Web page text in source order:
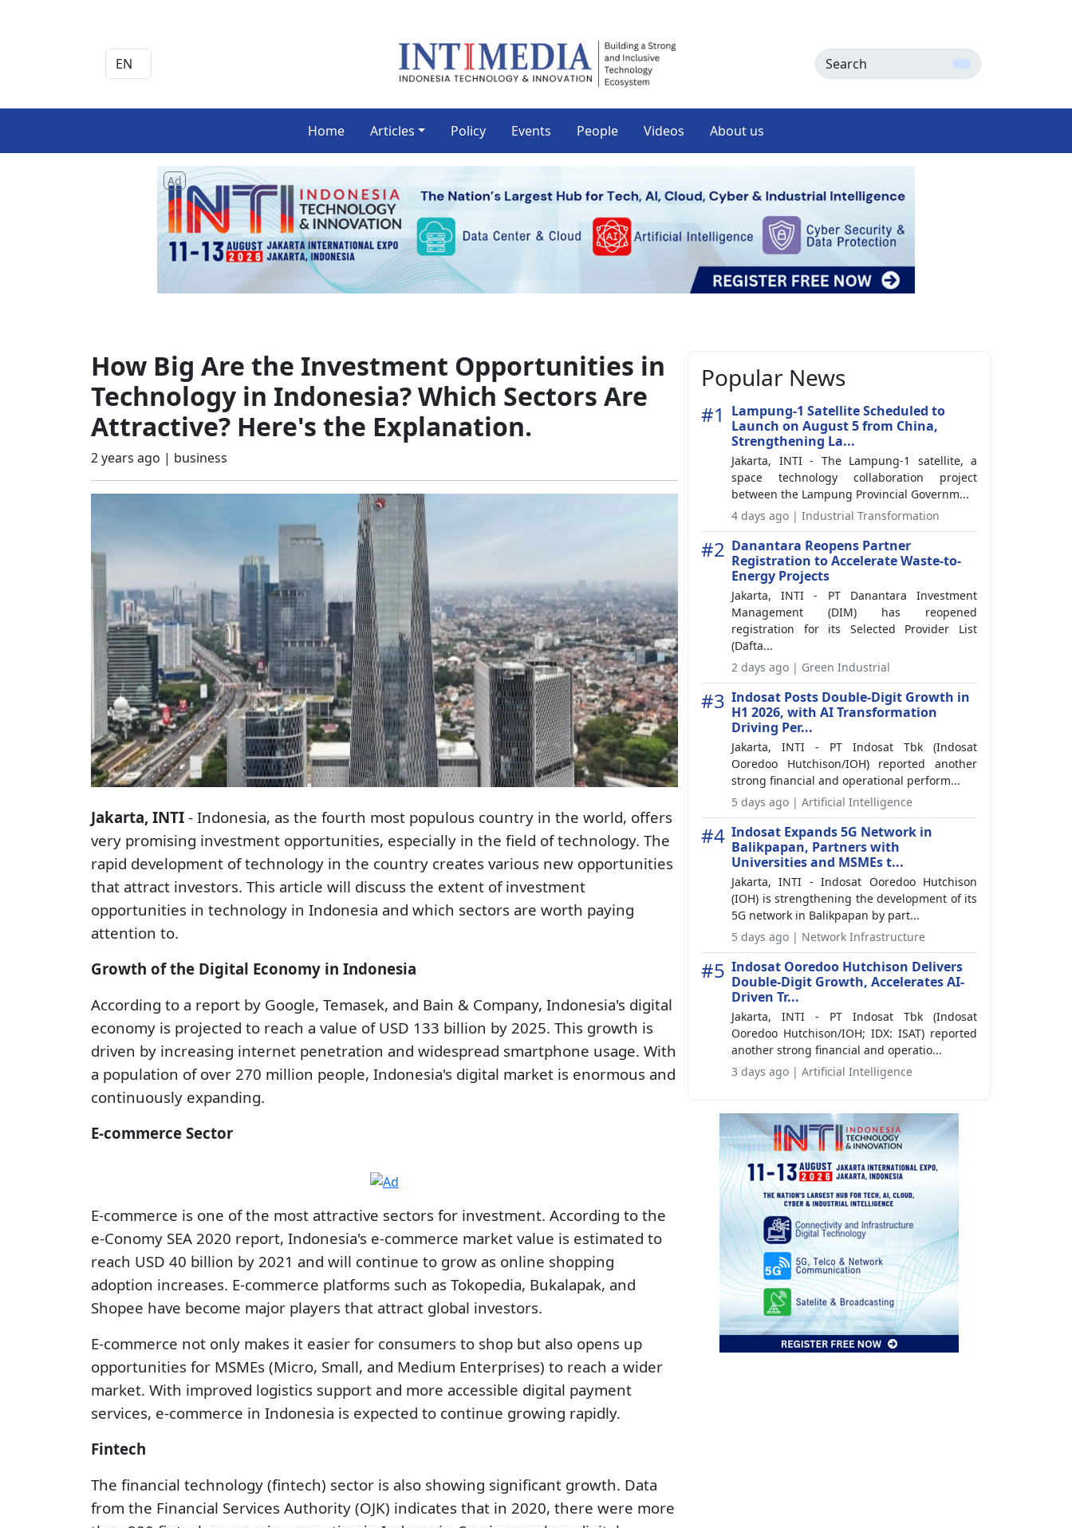
Search
Home Articles Policy Events People Videos About us
Ad
How Big Are the Investment Opportunities in
Technology in Indonesia? Which Sectors Are
Attractive? Here's the Explanation.
2 years ago | business
Jakarta, INTI - Indonesia, as the fourth most populous country in the world, offers
very promising investment opportunities, especially in the field of technology. The
rapid development of technology in the country creates various new opportunities
that attract investors. This article will discuss the extent of investment
opportunities in technology in Indonesia and which sectors are worth paying
attention to.
Growth of the Digital Economy in Indonesia
According to a report by Google, Temasek, and Bain & Company, Indonesia's digital
economy is projected to reach a value of USD 133 billion by 2025. This growth is
driven by increasing internet penetration and widespread smartphone usage. With
a population of over 270 million people, Indonesia's digital market is enormous and
continuously expanding.
E-commerce Sector
E-commerce is one of the most attractive sectors for investment. According to the
e-Conomy SEA 2020 report, Indonesia's e-commerce market value is estimated to
reach USD 40 billion by 2021 and will continue to grow as online shopping
adoption increases. E-commerce platforms such as Tokopedia, Bukalapak, and
Shopee have become major players that attract global investors.
E-commerce not only makes it easier for consumers to shop but also opens up
opportunities for MSMEs (Micro, Small, and Medium Enterprises) to reach a wider
market. With improved logistics support and more accessible digital payment
services, e-commerce in Indonesia is expected to continue growing rapidly.
Fintech
The financial technology (fintech) sector is also showing significant growth. Data
from the Financial Services Authority (OJK) indicates that in 2020, there were more
Popular News
#1
Lampung-1 Satellite Scheduled to
Launch on August 5 from China,
Strengthening La...
Jakarta, INTI - The Lampung-1 satellite, a
space technology collaboration project
between the Lampung Provincial Governm...
4 days ago | Industrial Transformation
#2 Danantara Reopens Partner
Registration to Accelerate Waste-to-
Energy Projects
Jakarta, INTI - PT Danantara Investment
Management (DIM) has reopened
registration for its Selected Provider List
(Dafta...
2 days ago | Green Industrial
#3 Indosat Posts Double-Digit Growth in
H1 2026, with AI Transformation
Driving Per...
Jakarta, INTI - PT Indosat Tbk (Indosat
Ooredoo Hutchison/IOH) reported another
strong financial and operational perform...
5 days ago | Artificial Intelligence
#4 Indosat Expands 5G Network in
Balikpapan, Partners with
Universities and MSMEs t...
Jakarta, INTI - Indosat Ooredoo Hutchison
(IOH) is strengthening the development of its
5G network in Balikpapan by part...
5 days ago | Network Infrastructure
#5 Indosat Ooredoo Hutchison Delivers
Double-Digit Growth, Accelerates AI-
Driven Tr...
Jakarta, INTI - PT Indosat Tbk (Indosat
Ooredoo Hutchison/IOH; IDX: ISAT) reported
another strong financial and operatio...
3 days ago | Artificial Intelligence